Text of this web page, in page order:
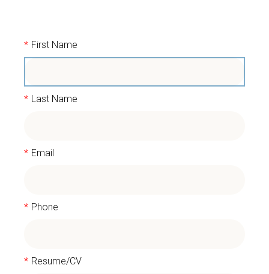
* First Name
* Last Name
* Email
* Phone
* Resume/CV